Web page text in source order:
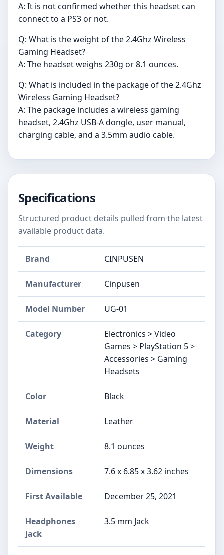
A: It is not confirmed whether this headset can
connect to a PS3 or not.
Q: What is the weight of the 2.4Ghz Wireless
Gaming Headset?
A: The headset weighs 230g or 8.1 ounces.
Q: What is included in the package of the 2.4Ghz
Wireless Gaming Headset?
A: The package includes a wireless gaming
headset, 2.4Ghz USB-A dongle, user manual,
charging cable, and a 3.5mm audio cable.
Specifications
Structured product details pulled from the latest
available product data.
Brand CINPUSEN
Manufacturer Cinpusen
Model Number UG-01
Category
Electronics > Video
Games > PlayStation 5 >
Accessories > Gaming
Headsets
Color Black
Material Leather
Weight 8.1 ounces
Dimensions 7.6 x 6.85 x 3.62 inches
First Available December 25, 2021
Headphones
Jack
3.5 mm Jack